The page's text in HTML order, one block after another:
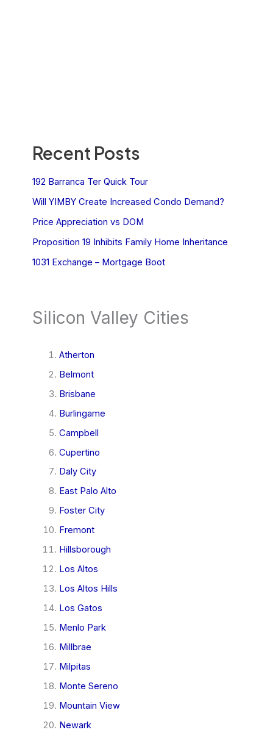
Recent Posts
192 Barranca Ter Quick Tour
Will YIMBY Create Increased Condo Demand?
Price Appreciation vs DOM
Proposition 19 Inhibits Family Home Inheritance
1031 Exchange – Mortgage Boot
Silicon Valley Cities
Atherton
Belmont
Brisbane
Burlingame
Campbell
Cupertino
Daly City
East Palo Alto
Foster City
Fremont
Hillsborough
Los Altos
Los Altos Hills
Los Gatos
Menlo Park
Millbrae
Milpitas
Monte Sereno
Mountain View
Newark